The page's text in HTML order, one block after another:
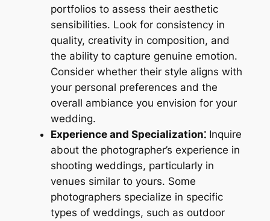
portfolios to assess their aesthetic
sensibilities. Look for consistency in
quality, creativity in composition, and
the ability to capture genuine emotion.
Consider whether their style aligns with
your personal preferences and the
overall ambiance you envision for your
wedding.
Experience and Specialization⁚Inquire
about the photographer’s experience in
shooting weddings, particularly in
venues similar to yours. Some
photographers specialize in specific
types of weddings, such as outdoor